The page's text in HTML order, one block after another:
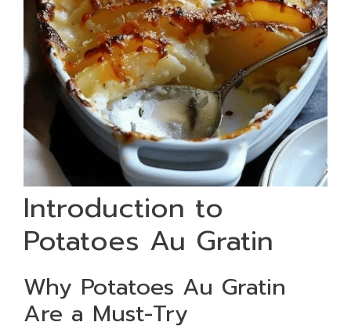
Introduction to
Potatoes Au Gratin
Why Potatoes Au Gratin
Are a Must-Try